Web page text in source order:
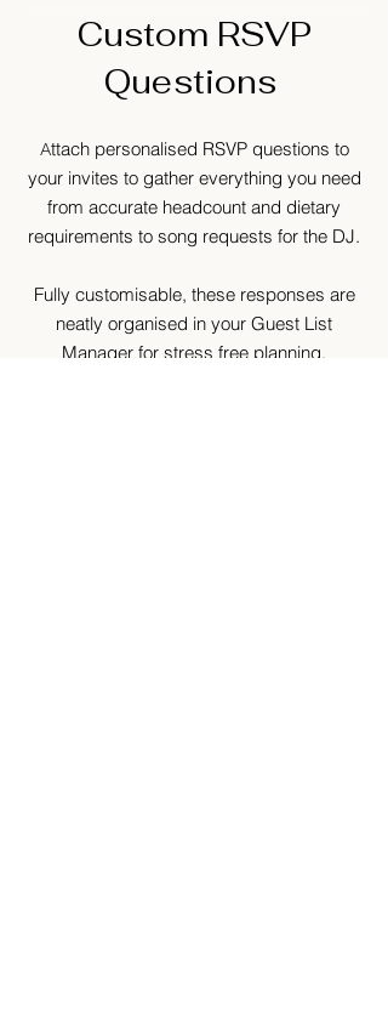
Custom RSVP
Questions
Attach personalised RSVP questions to
your invites to gather everything you need
from accurate headcount and dietary
requirements to song requests for the DJ.
Fully customisable, these responses are
neatly organised in your Guest List
Manager for stress free planning.